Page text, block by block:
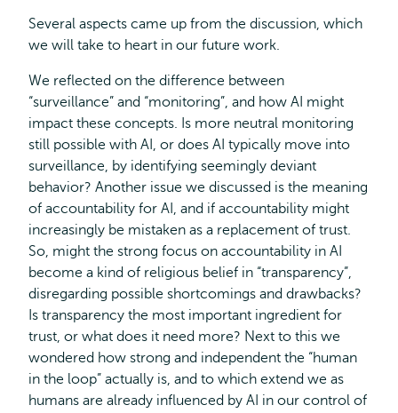
Several aspects came up from the discussion, which
we will take to heart in our future work.
We reflected on the difference between
“surveillance” and “monitoring”, and how AI might
impact these concepts. Is more neutral monitoring
still possible with AI, or does AI typically move into
surveillance, by identifying seemingly deviant
behavior? Another issue we discussed is the meaning
of accountability for AI, and if accountability might
increasingly be mistaken as a replacement of trust.
So, might the strong focus on accountability in AI
become a kind of religious belief in “transparency”,
disregarding possible shortcomings and drawbacks?
Is transparency the most important ingredient for
trust, or what does it need more? Next to this we
wondered how strong and independent the “human
in the loop” actually is, and to which extend we as
humans are already influenced by AI in our control of